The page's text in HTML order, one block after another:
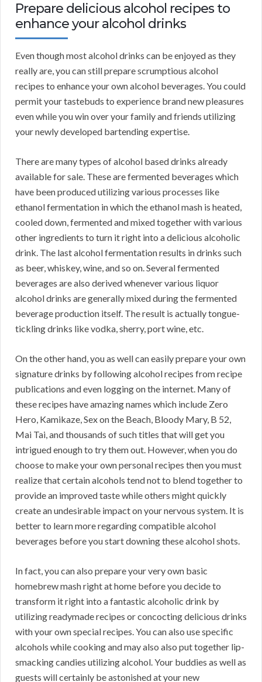
Prepare delicious alcohol recipes to
enhance your alcohol drinks
Even though most alcohol drinks can be enjoyed as they
really are, you can still prepare scrumptious alcohol
recipes to enhance your own alcohol beverages. You could
permit your tastebuds to experience brand new pleasures
even while you win over your family and friends utilizing
your newly developed bartending expertise.
There are many types of alcohol based drinks already
available for sale. These are fermented beverages which
have been produced utilizing various processes like
ethanol fermentation in which the ethanol mash is heated,
cooled down, fermented and mixed together with various
other ingredients to turn it right into a delicious alcoholic
drink. The last alcohol fermentation results in drinks such
as beer, whiskey, wine, and so on. Several fermented
beverages are also derived whenever various liquor
alcohol drinks are generally mixed during the fermented
beverage production itself. The result is actually tongue-
tickling drinks like vodka, sherry, port wine, etc.
On the other hand, you as well can easily prepare your own
signature drinks by following alcohol recipes from recipe
publications and even logging on the internet. Many of
these recipes have amazing names which include Zero
Hero, Kamikaze, Sex on the Beach, Bloody Mary, B 52,
Mai Tai, and thousands of such titles that will get you
intrigued enough to try them out. However, when you do
choose to make your own personal recipes then you must
realize that certain alcohols tend not to blend together to
provide an improved taste while others might quickly
create an undesirable impact on your nervous system. It is
better to learn more regarding compatible alcohol
beverages before you start downing these alcohol shots.
In fact, you can also prepare your very own basic
homebrew mash right at home before you decide to
transform it right into a fantastic alcoholic drink by
utilizing readymade recipes or concocting delicious drinks
with your own special recipes. You can also use specific
alcohols while cooking and may also also put together lip-
smacking candies utilizing alcohol. Your buddies as well as
guests will certainly be astonished at your new